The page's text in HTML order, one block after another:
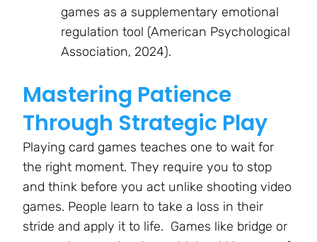
games as a supplementary emotional
regulation tool (American Psychological
Association, 2024).
Mastering Patience
Through Strategic Play
Playing card games teaches one to wait for
the right moment. They require you to stop
and think before you act unlike shooting video
games. People learn to take a loss in their
stride and apply it to life. Games like bridge or